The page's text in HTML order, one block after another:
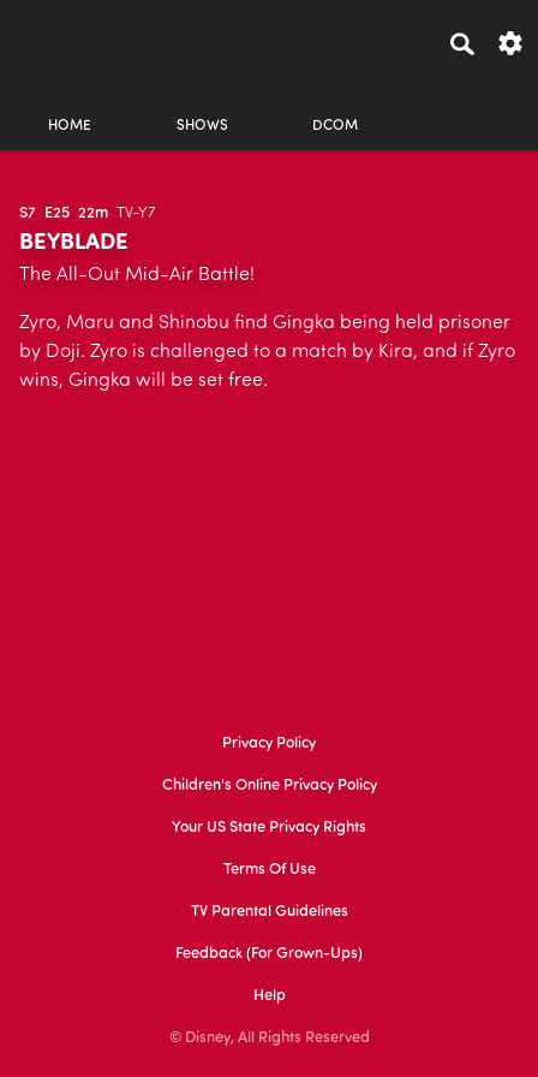
HOME SHOWS DCOM
S7 E25 22m TV-Y7
BEYBLADE
The All-Out Mid-Air Battle!
Zyro, Maru and Shinobu find Gingka being held prisoner
by Doji. Zyro is challenged to a match by Kira, and if Zyro
wins, Gingka will be set free.
Privacy Policy
Children's Online Privacy Policy
Your US State Privacy Rights
Terms Of Use
TV Parental Guidelines
Feedback (for Grown-Ups)
Help
© Disney, All Rights Reserved